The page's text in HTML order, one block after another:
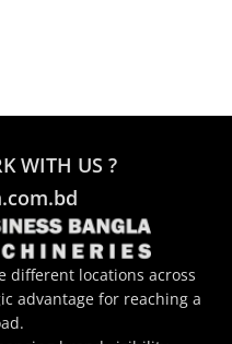
WITH US ?
different locations across
advantage for reaching a